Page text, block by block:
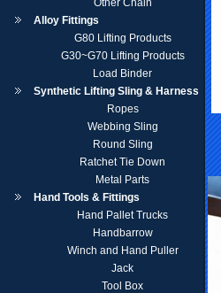
Other Chain
Alloy Fittings
G80 Lifting Products
G30~G70 Lifting Products
Load Binder
Synthetic Lifting Sling & Harness
Ropes
Webbing Sling
Round Sling
Ratchet Tie Down
Metal Parts
Hand Tools & Fittings
Hand Pallet Trucks
Handbarrow
Winch and Hand Puller
Jack
Tool Box